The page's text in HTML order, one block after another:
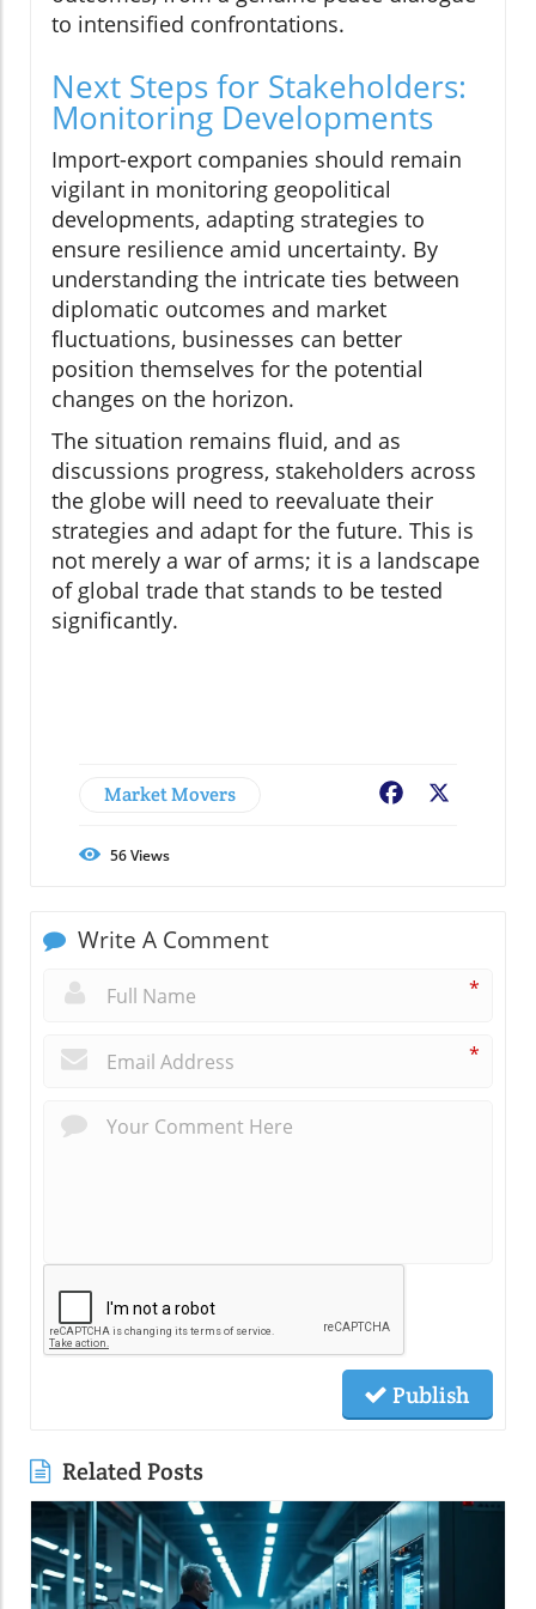
to intensified confrontations.
Next Steps for Stakeholders:
Monitoring Developments
Import-export companies should remain
vigilant in monitoring geopolitical
developments, adapting strategies to
ensure resilience amid uncertainty. By
understanding the intricate ties between
diplomatic outcomes and market
fluctuations, businesses can better
position themselves for the potential
changes on the horizon.
The situation remains fluid, and as
discussions progress, stakeholders across
the globe will need to reevaluate their
strategies and adapt for the future. This is
not merely a war of arms; it is a landscape
of global trade that stands to be tested
significantly.
Market Movers Facebook
56Views
Write A Comment
*
*
Publish
Related Posts